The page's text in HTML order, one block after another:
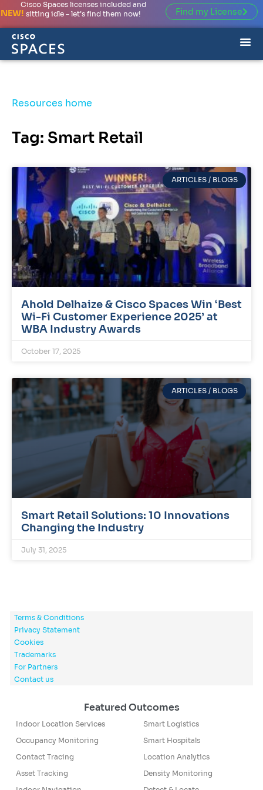
NEW!
Cisco Spaces licenses included and
sitting idle – let’s find them now!
Find my License
Resources home
Tag: Smart Retail
ARTICLES / BLOGS
Ahold Delhaize & Cisco Spaces Win ‘Best
Wi-Fi Customer Experience 2025’ at
WBA Industry Awards
October 17, 2025
ARTICLES / BLOGS
Smart Retail Solutions: 10 Innovations
Changing the Industry
July 31, 2025
Terms & Conditions
Privacy Statement
Cookies
Trademarks
For Partners
Contact us
Featured Outcomes
Indoor Location Services
Occupancy Monitoring
Contact Tracing
Asset Tracking
Smart Logistics
Smart Hospitals
Location Analytics
Density Monitoring